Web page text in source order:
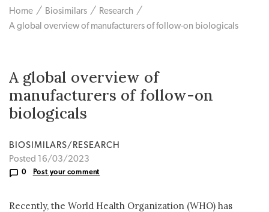
Home Biosimilars
Research
A global overview of manufacturers of follow-on biologicals
A global overview of
manufacturers of follow-on
biologicals
BIOSIMILARS/RESEARCH
Posted 16/03/2023
0 Post your comment
Recently, the World Health Organization (WHO) has